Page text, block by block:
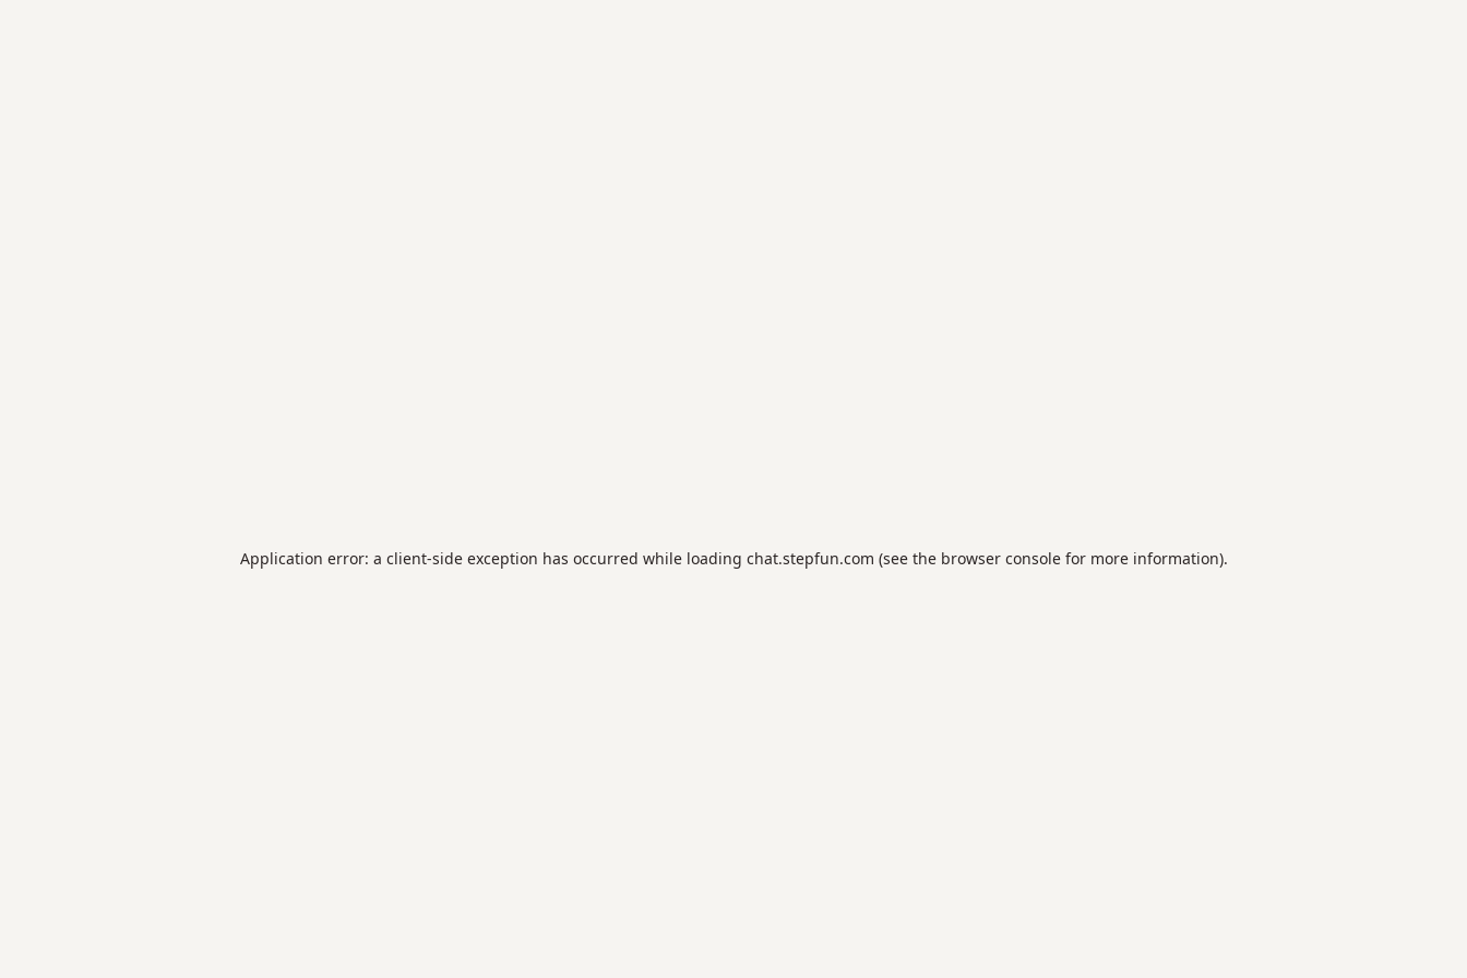
Application error: a client-side exception has occurred while loading chat.stepfun.com (see the browser consolefor more information).